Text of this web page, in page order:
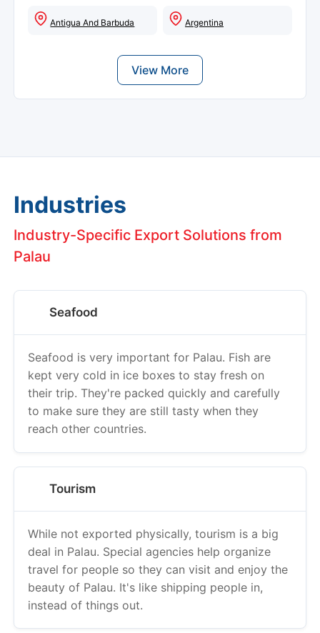
Antigua And Barbuda Argentina
View More
Industries
Industry-Specific Export Solutions from
Palau
Seafood
Seafood is very important for Palau. Fish are
kept very cold in ice boxes to stay fresh on
their trip. They're packed quickly and carefully
to make sure they are still tasty when they
reach other countries.
Tourism
While not exported physically, tourism is a big
deal in Palau. Special agencies help organize
travel for people so they can visit and enjoy the
beauty of Palau. It's like shipping people in,
instead of things out.